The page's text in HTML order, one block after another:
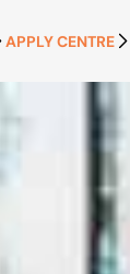
APPLY CENTRE